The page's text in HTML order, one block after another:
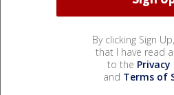
By clicking Sign
that I have read
to the Privacy
and Terms of